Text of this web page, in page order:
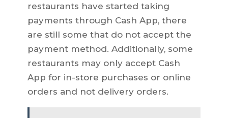
restaurants have started taking
payments through Cash App, there
are still some that do not accept the
payment method. Additionally, some
restaurants may only accept Cash
App for in-store purchases or online
orders and not delivery orders.